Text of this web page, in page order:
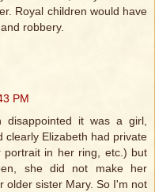
Royal children would have
robbery.
PM
disappointed it was a girl,
clearly Elizabeth had private
portrait in her ring, etc.) but
she did not make her
older sister Mary. So I'm not